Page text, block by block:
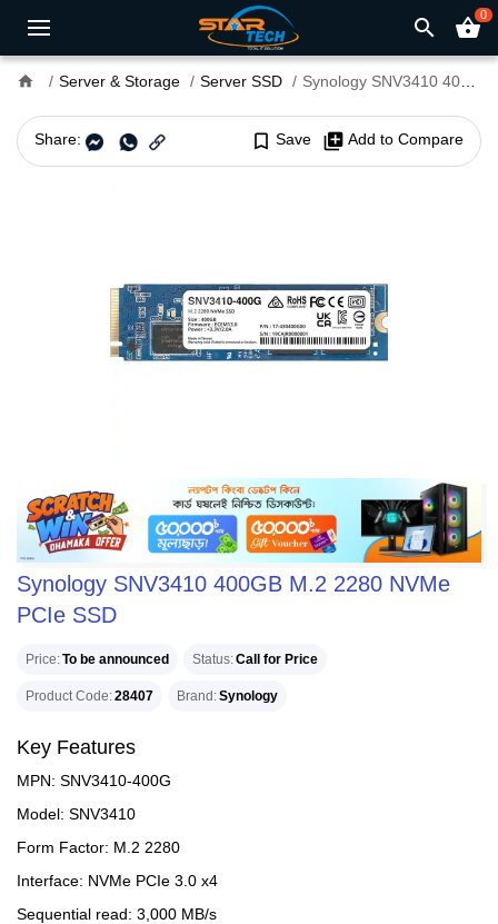
search shopping_basket0
home Server & Storage Server SSD Synology SNV3410 400GB M.2 2280 NVMe PCIe SSD
Share: bookmark_border Save library_add Add to Compare
Synology SNV3410 400GB M.2 2280 NVMe
PCIe SSD
Price To be announced Status Call for Price
Product Code 28407 Brand Synology
Key Features
MPN: SNV3410-400G
Model: SNV3410
Form Factor: M.2 2280
Interface: NVMe PCIe 3.0 x4
Sequential read: 3,000 MB/s